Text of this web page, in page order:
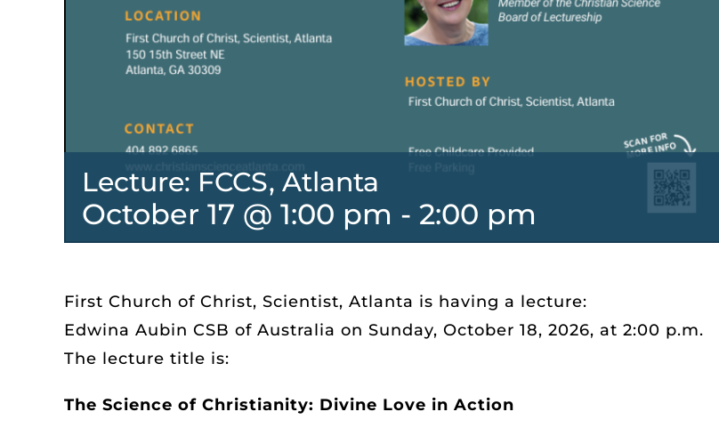
Lecture: FCCS, Atlanta
October 17 @ 1:00 pm - 2:00 pm
First Church of Christ, Scientist, Atlanta is having a lecture:
Edwina Aubin CSB of Australia on Sunday, October 18, 2026, at 2:00 p.m.
The lecture title is:
The Science of Christianity: Divine Love in Action